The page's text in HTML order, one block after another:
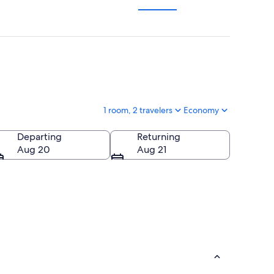
1 room, 2 travelers Economy
Departing
Aug 20
Returning
Aug 21